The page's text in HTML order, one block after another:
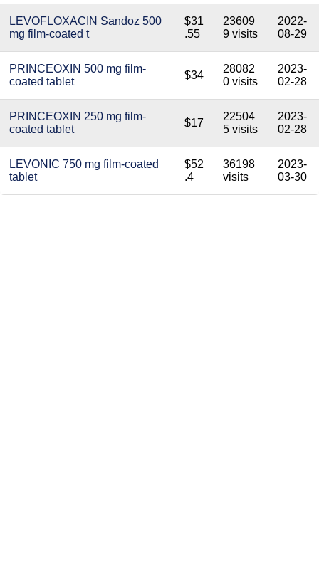
LEVOFLOXACIN Sandoz 500
mg film-coated t
$31
.55
23609
9 visits
2022-
08-29
PRINCEOXIN 500 mg film-
coated tablet
$34
28082
0 visits
2023-
02-28
PRINCEOXIN 250 mg film-
coated tablet
$17
22504
5 visits
2023-
02-28
LEVONIC 750 mg film-coated
tablet
$52
.4
36198
visits
2023-
03-30